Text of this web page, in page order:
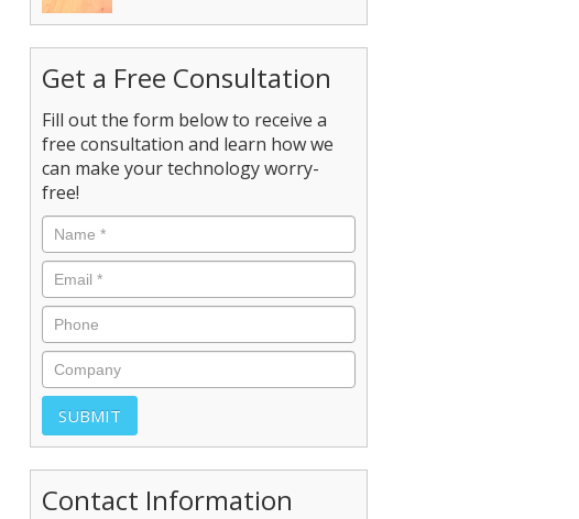
Get a Free Consultation
Fill out the form below to receive a
free consultation and learn how we
can make your technology worry-
free!
Contact Information